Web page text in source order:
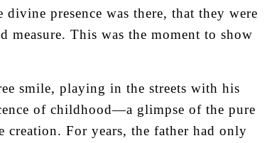
presence was there, that they were
measure. This was the moment to show
smile, playing in the streets with his
of childhood—a glimpse of the pure
creation. For years, the father had only